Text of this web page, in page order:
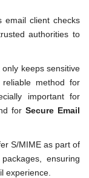
email client checks
authorities to
keeps sensitive
method for
important for
for Secure Email
S/MIME as part of
ensuring
experience.